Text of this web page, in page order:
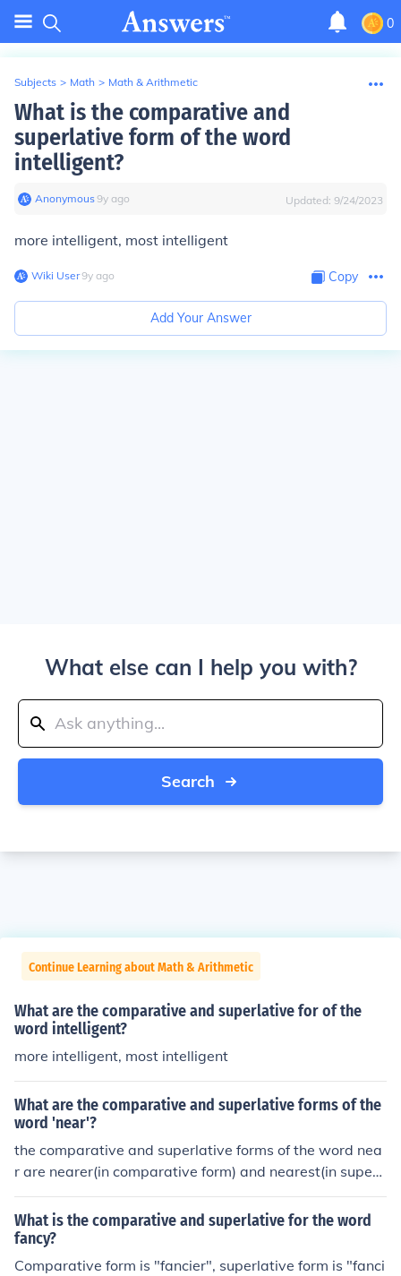
0
Subjects > Math > Math & Arithmetic
What is the comparative and
superlative form of the word
intelligent?
Anonymous∙9y ago Updated: 9/24/2023
more intelligent, most intelligent
Wiki User∙9y ago Copy
Add Your Answer
What else can I help you with?
Search
Continue Learning about Math & Arithmetic
What are the comparative and superlative for of the
word intelligent?
more intelligent, most intelligent
What are the comparative and superlative forms of the
word 'near'?
the comparative and superlative forms of the word nea
r are nearer(in comparative form) and nearest(in superl
ative form).
What is the comparative and superlative for the word
fancy?
Comparative form is "fancier", superlative form is "fanci